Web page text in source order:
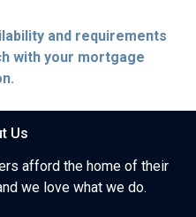
and requirements
with your mortgage
Us
afford the home of their
we love what we do.